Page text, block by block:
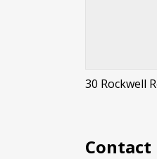
30 Rockwell
Contact